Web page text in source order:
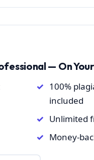
— On
100%
included
Unlimited
Money-